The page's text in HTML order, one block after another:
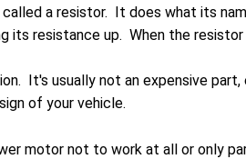
a resistor. It does what its
resistance up. When the
It's usually not an expensive
of your vehicle.
motor not to work at all or only